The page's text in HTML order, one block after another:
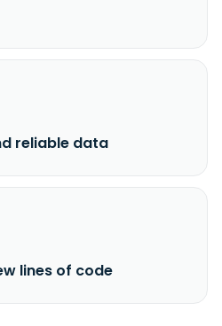
reliable data
lines of code